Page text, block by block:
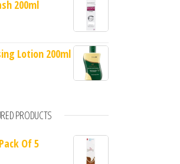
200ml
Lotion 200ml
PRODUCTS
Of 5
was: ₹1,650.00.
price is: ₹1,450.00.